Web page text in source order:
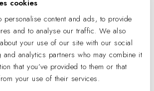
cookies
personalise content and ads, to provide
and to analyse our traffic. We also
your use of our site with our social
and analytics partners who may combine it
that you’ve provided to them or that
your use of their services.
Awards